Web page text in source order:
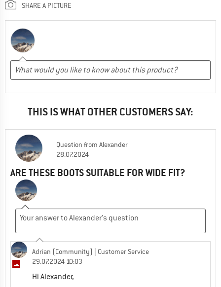
SHARE A PICTURE
THIS IS WHAT OTHER CUSTOMERS SAY:
Question from Alexander
28.07.2024
ARE THESE BOOTS SUITABLE FOR WIDE FIT?
Adrian (Community)
| Customer Service
29.07.2024 10:03
Hi Alexander,